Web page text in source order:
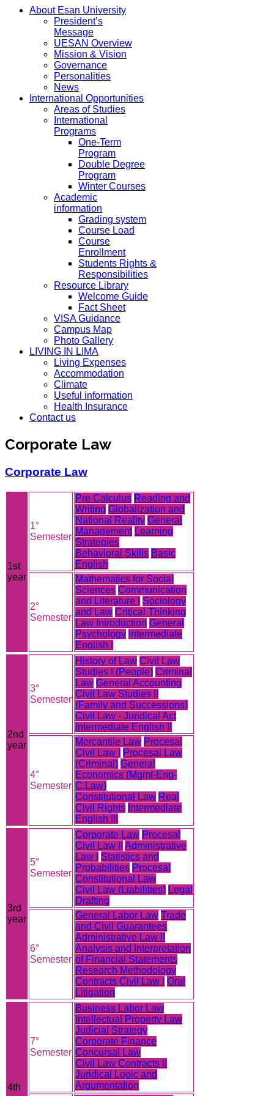
About Esan University
President’s
Message
UESAN Overview
Mission & Vision
Governance
Personalities
News
International Opportunities
Areas of Studies
International
Programs
One-Term
Program
Double Degree
Program
Winter Courses
Academic
information
Grading system
Course Load
Course
Enrollment
Students Rights &
Responsibilities
Resource Library
Welcome Guide
Fact Sheet
VISA Guidance
Campus Map
Photo Gallery
LIVING IN LIMA
Living Expenses
Accommodation
Climate
Useful information
Health Insurance
Contact us
Corporate Law
Corporate Law
1st
year
1°
Semester
Pre Calculus Reading and
Writing Globalization and
National Reality General
Management Learning
Strategies
Behavioral Skills Basic
English
2°
Semester
Mathematics for Social
Sciences Communication
and Literature I
Sociology
and Law Critical Thinking
Law Introduction General
Psychology Intermediate
English I
2nd
year
3°
Semester
History of Law Civil Law
Studies I (People) Criminal
Law General Accounting
Civil Law Studies II
(Family and Successions)
Civil Law - Juridical Act
Intermediate English II
4°
Semester
Mercantile Law Procesal
Civil Law I
Procesal Law
(Criminal) General
Economics (Mgmt-Eng-
C.Law)
Constitutional Law Real
Civil Rights Intermediate
English III
3rd
year
5°
Semester
Corporate Law Procesal
Civil Law II
Administrative
Law I
Statistics and
Probabilities Procesal
Constitutional Law
Civil Law (Liabilities) Legal
Drafting
6°
Semester
General Labor Law Trade
and Civil Guarantees
Administrative Law II
Analysis and Interpretation
of Financial Statements
Research Methodology
Contracts Civil Law I
Oral
Litigation
4th
7°
Semester
Business Labor Law
Intellectual Property Law
Judicial Strategy
Corporate Finance
Concursal Law
Civil Law Contracts II
Juridical Logic and
Argumentation